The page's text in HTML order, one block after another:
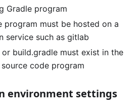
Gradle program
program must be hosted on a
service such as gitlab
build.gradle must exist in the
code program
environment settings